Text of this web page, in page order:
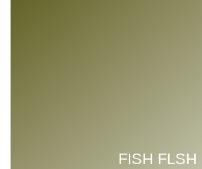
FISH FLSH